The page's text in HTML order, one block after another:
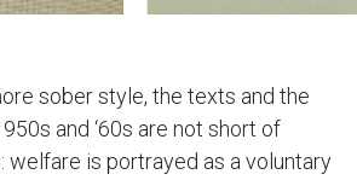
sober style, the texts and the
and ‘60s are not short of
welfare is portrayed as a voluntary